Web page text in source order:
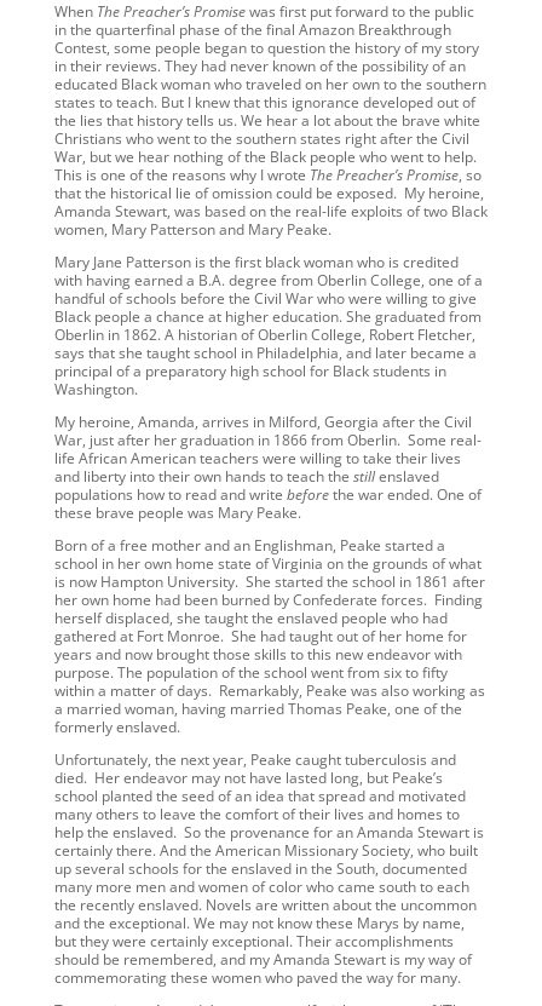
When The Preacher’s Promisewas first put forward to the public
in the quarterfinal phase of the final Amazon Breakthrough
Contest, some people began to question the history of my story
in their reviews. They had never known of the possibility of an
educated Black woman who traveled on her own to the southern
states to teach. But I knew that this ignorance developed out of
the lies that history tells us. We hear a lot about the brave white
Christians who went to the southern states right after the Civil
War, but we hear nothing of the Black people who went to help.
This is one of the reasons why I wrote The Preacher’s Promise, so
that the historical lie of omission could be exposed. My heroine,
Amanda Stewart, was based on the real-life exploits of two Black
women, Mary Patterson and Mary Peake.
Mary Jane Patterson is the first black woman who is credited
with having earned a B.A. degree from Oberlin College, one of a
handful of schools before the Civil War who were willing to give
Black people a chance at higher education. She graduated from
Oberlin in 1862. A historian of Oberlin College, Robert Fletcher,
says that she taught school in Philadelphia, and later became a
principal of a preparatory high school for Black students in
Washington.
My heroine, Amanda, arrives in Milford, Georgia after the Civil
War, just after her graduation in 1866 from Oberlin. Some real-
life African American teachers were willing to take their lives
and liberty into their own hands to teach the stillenslaved
populations how to read and write beforethe war ended. One of
these brave people was Mary Peake.
Born of a free mother and an Englishman, Peake started a
school in her own home state of Virginia on the grounds of what
is now Hampton University. She started the school in 1861 after
her own home had been burned by Confederate forces. Finding
herself displaced, she taught the enslaved people who had
gathered at Fort Monroe. She had taught out of her home for
years and now brought those skills to this new endeavor with
purpose. The population of the school went from six to fifty
within a matter of days. Remarkably, Peake was also working as
a married woman, having married Thomas Peake, one of the
formerly enslaved.
Unfortunately, the next year, Peake caught tuberculosis and
died. Her endeavor may not have lasted long, but Peake’s
school planted the seed of an idea that spread and motivated
many others to leave the comfort of their lives and homes to
help the enslaved. So the provenance for an Amanda Stewart is
certainly there. And the American Missionary Society, who built
up several schools for the enslaved in the South, documented
many more men and women of color who came south to each
the recently enslaved. Novels are written about the uncommon
and the exceptional. We may not know these Marys by name,
but they were certainly exceptional. Their accomplishments
should be remembered, and my Amanda Stewart is my way of
commemorating these women who paved the way for many.